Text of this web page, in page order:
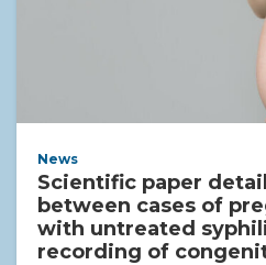
News
Scientific paper
between cases of
with untreated
recording of